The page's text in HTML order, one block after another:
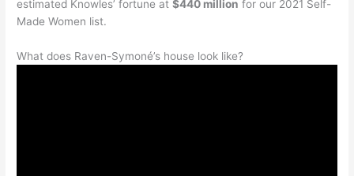
estimated Knowles’ fortune at$440 million for our 2021 Self-
Made Women list.
What does Raven-Symoné’s house look like?